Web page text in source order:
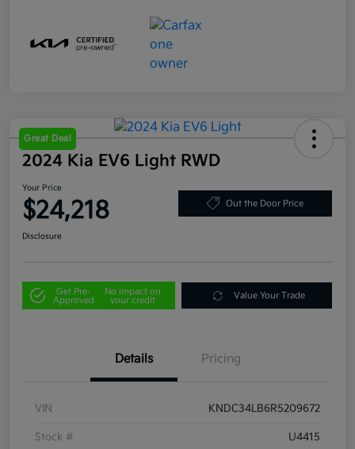
Great Deal
2024 Kia EV6 Light RWD
Your Price
$24,218 Out the Door Price
Disclosure
Get Pre-
Approved
No impact on
your credit
Value Your Trade
Details Pricing
VIN KNDC34LB6R5209672
Stock # U4415